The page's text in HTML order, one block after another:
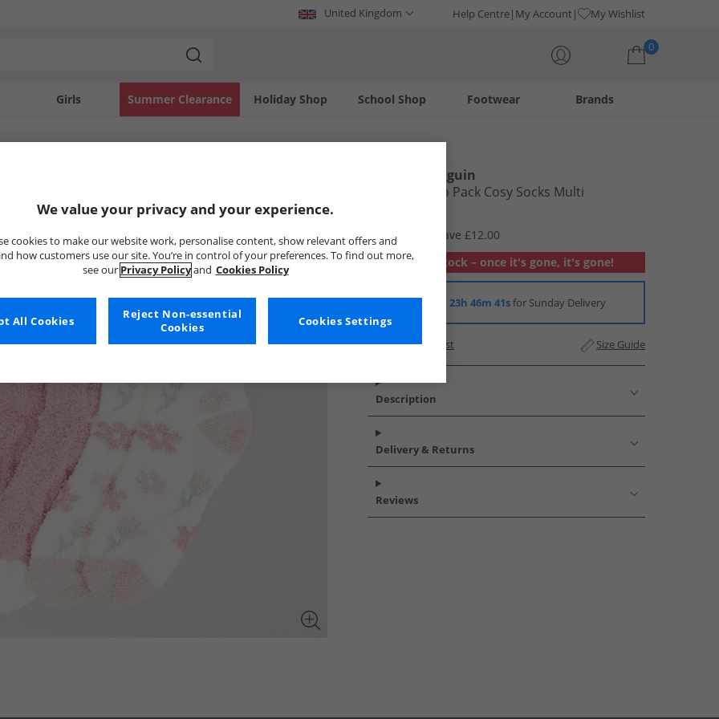
United Kingdom Help Centre My Account My Wishlist
0
Girls Holiday Shop
Summer Clearance Footwear
School Shop Brands
Original Penguin
Womens Two Pack Cosy Socks Multi
RRP £14.99
Save £12.00
Out of stock – once it's gone, it's gone!
Order in 23h 46m 40sfor Sunday Delivery
Add to Wishlist Size Guide
Description
Delivery & Returns
Reviews
We value your privacy and your experience.
cookies to make our website work, personalise content, show relevant offers and
how customers use our site. You’re in control of your preferences. To find out more,
see our Privacy Policyand Cookies Policy
Cookies Settings
Reject Non-essential
Cookies
All Cookies